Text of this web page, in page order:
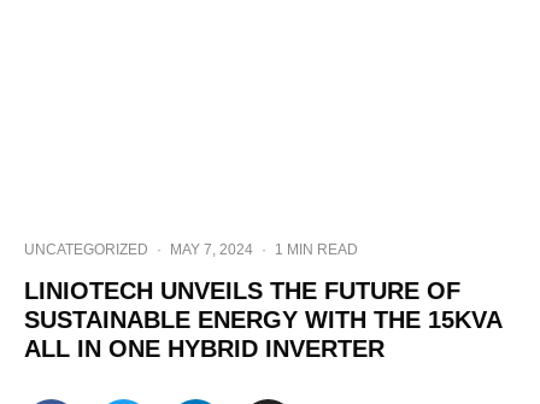
UNCATEGORIZED · MAY 7, 2024 · 1 MIN READ
LINIOTECH UNVEILS THE FUTURE OF
SUSTAINABLE ENERGY WITH THE 15KVA
ALL IN ONE HYBRID INVERTER